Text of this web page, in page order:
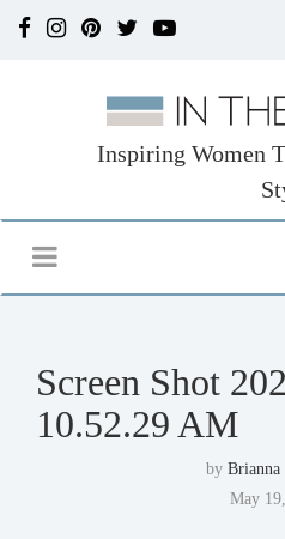
Inspiring Women
Screen Shot
10.52.29 AM
by Brianna
May